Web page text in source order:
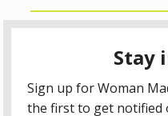
Woman Made Gallery is
Chicago Department of
The Gaylord and
Foundation
The Illinois
Midwest GIG Fund, a